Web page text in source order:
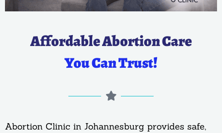
Affordable Abortion Care
You Can Trust!
Abortion Clinic in Johannesburg provides safe,